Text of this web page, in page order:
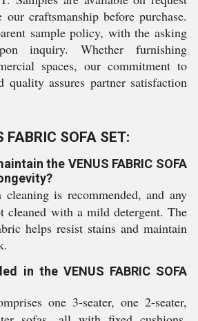
our craftsmanship before purchase.
sample policy, with the asking
inquiry. Whether furnishing
spaces, our commitment to
quality assures partner satisfaction
FABRIC SOFA SET:
the VENUS FABRIC SOFA
cleaning is recommended, and any
cleaned with a mild detergent. The
helps resist stains and maintain
in the VENUS FABRIC SOFA
one 3-seater, one 2-seater,